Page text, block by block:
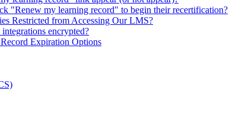
"Renew my learning record" to begin their recertification?
Restricted from Accessing Our LMS?
encrypted?
Expiration Options